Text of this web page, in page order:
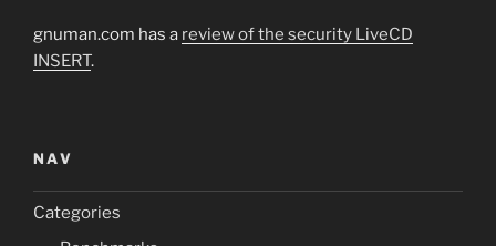
gnuman.com has a review of the security LiveCD
INSERT.
NAV
Categories